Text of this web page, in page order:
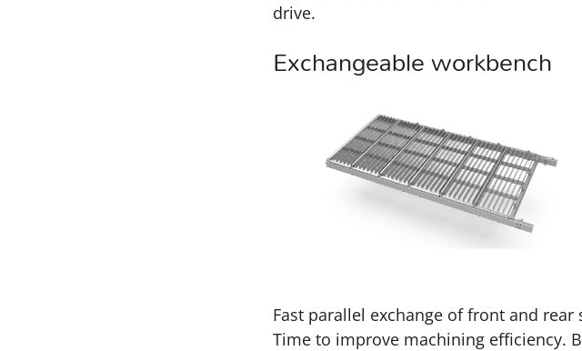
drive.
Exchangeable workbench
Fast parallel exchange of front and
Time to improve machining efficiency.